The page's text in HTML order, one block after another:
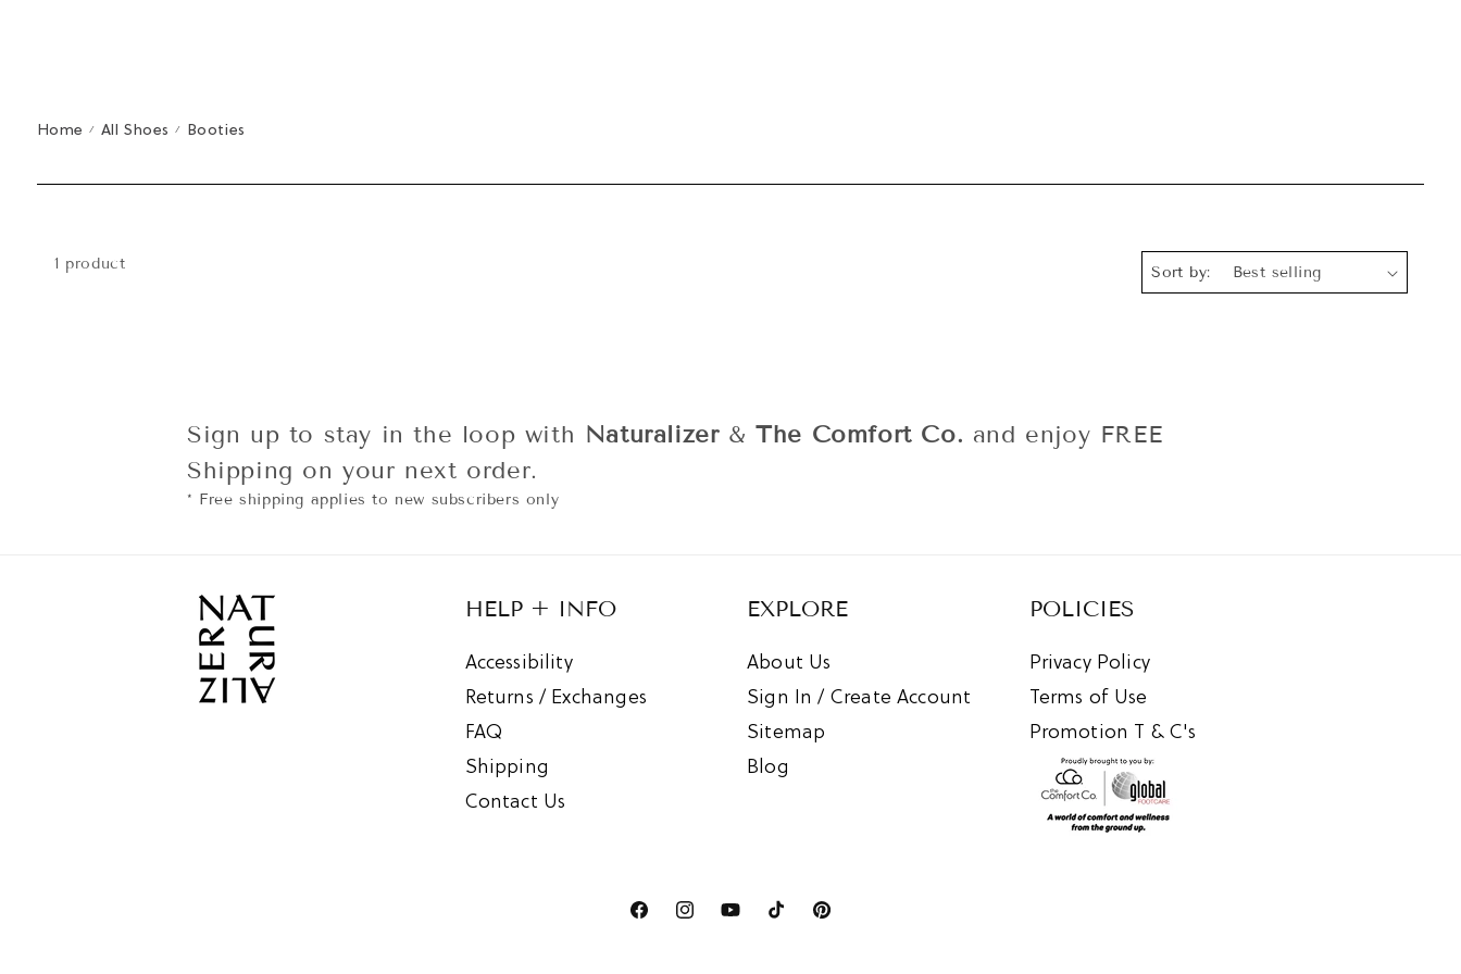
N
Home / All Shoes / Booties
Sort by:
1 product
Sign up to stay in the loop with Naturalizer &The Comfort Co. and enjoy FREE
Shipping on your next order.
* Free shipping applies to new subscribers only
HELP + INFO
Accessibility
Returns / Exchanges
FAQ
Shipping
Contact Us
EXPLORE
About Us
Sign In / Create Account
Sitemap
Blog
POLICIES
Privacy Policy
Terms of Use
Promotion T & C's
FacebookInstagramYouTubeTikTokPinterest